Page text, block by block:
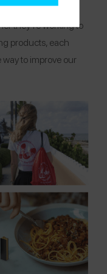
and healthcare
they’re working to
products, each
to improve our